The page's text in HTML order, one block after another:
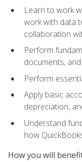
Learn to work
work with data
collaboration
Perform
documents,
Perform
Apply basic
depreciation,
Understand
how
How you will